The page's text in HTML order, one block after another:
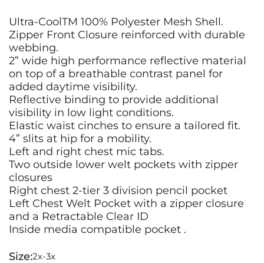
Ultra-CoolTM 100% Polyester Mesh Shell.
Zipper Front Closure reinforced with durable
webbing.
2” wide high performance reflective material
on top of a breathable contrast panel for
added daytime visibility.
Reflective binding to provide additional
visibility in low light conditions.
Elastic waist cinches to ensure a tailored fit.
4” slits at hip for a mobility.
Left and right chest mic tabs.
Two outside lower welt pockets with zipper
closures
Right chest 2-tier 3 division pencil pocket
Left Chest Welt Pocket with a zipper closure
and a Retractable Clear ID
Inside media compatible pocket .
Size:2x-3x